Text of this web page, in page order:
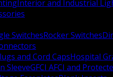
Interior and Industrial
SwitchesRocker Switches
and Cord CapsHospital
SleeveGFCI AFCI and